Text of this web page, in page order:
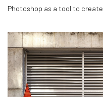
Photoshop as a tool to